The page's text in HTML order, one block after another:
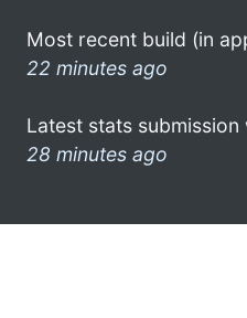
Most recent build (in
22 minutes ago
Latest stats submission
28 minutes ago